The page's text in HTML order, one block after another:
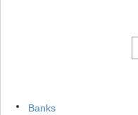
Banks